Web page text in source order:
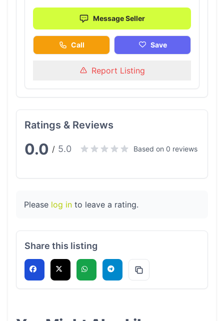
Message Seller
Call Save
Report Listing
Ratings & Reviews
0.0 / 5.0 Based on 0 reviews
Please log in to leave a rating.
Share this listing